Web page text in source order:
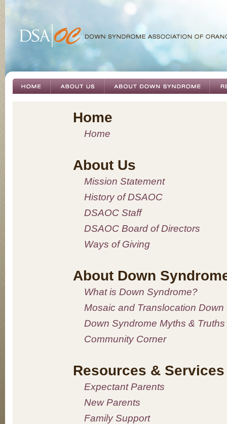
Home
Home
About Us
Mission Statement
History of DSAOC
DSAOC Staff
DSAOC Board of Directors
Ways of Giving
About Down
What is Down Syndrome?
Mosaic and Translocation Down
Down Syndrome Myths & Truths
Community Corner
Resources & Services
Expectant Parents
New Parents
Family Support